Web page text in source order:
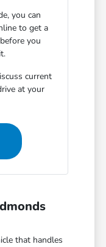
you can
to get a
you
current
at your
that handles